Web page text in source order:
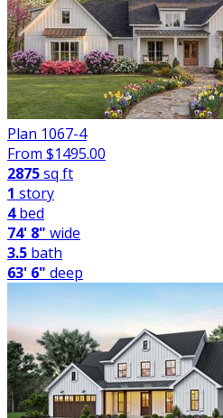
Plan 1067-4
From $1495.00
2875sq ft
1 story
4bed
74' 8" wide
3.5 bath
63' 6" deep